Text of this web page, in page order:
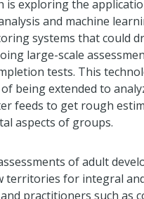
is exploring the
and machine
systems that could
large-scale
tests. This
being extended to
feeds to get rough
aspects of groups.
of adult
territories for integral
practitioners such as